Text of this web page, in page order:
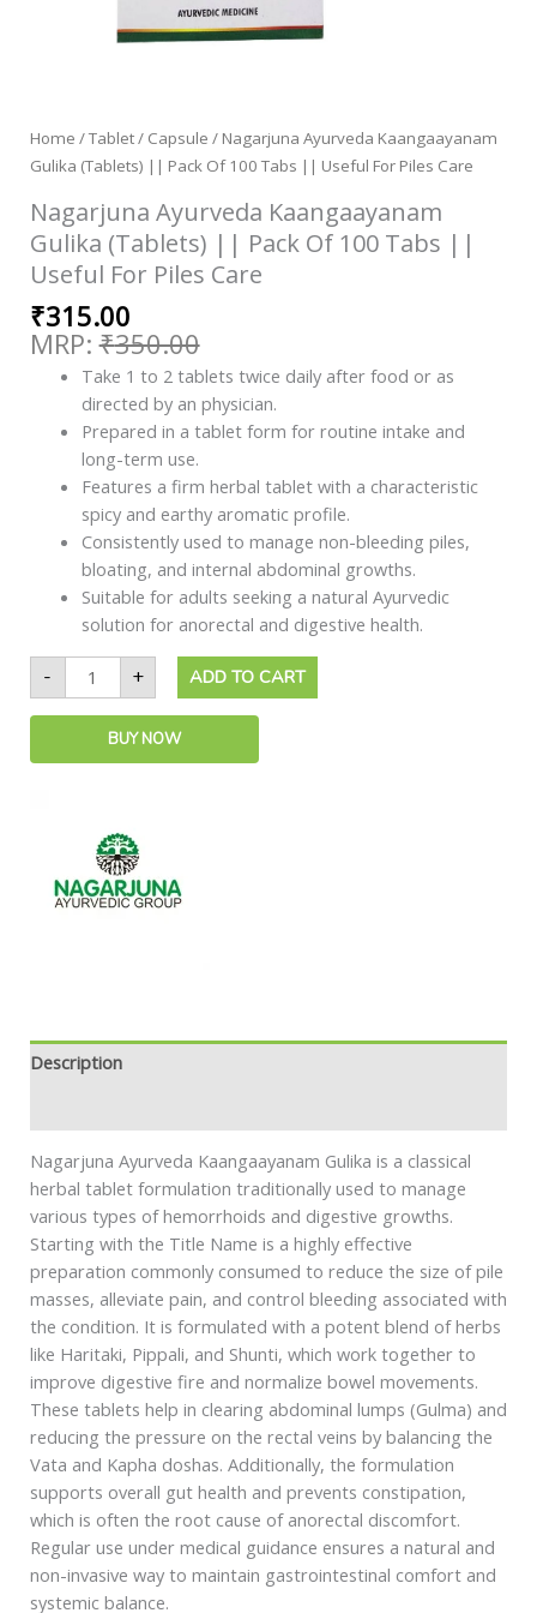
Home /Tablet / Capsule / Nagarjuna Ayurveda Kaangaayanam
Gulika (Tablets) || Pack Of 100 Tabs || Useful For Piles Care
Nagarjuna Ayurveda Kaangaayanam
Gulika (Tablets) || Pack Of 100 Tabs ||
Useful For Piles Care
₹350.00
₹315.00
Take 1 to 2 tablets twice daily after food or as
directed by an physician.
Prepared in a tablet form for routine intake and
long-term use.
Features a firm herbal tablet with a characteristic
spicy and earthy aromatic profile.
Consistently used to manage non-bleeding piles,
bloating, and internal abdominal growths.
Suitable for adults seeking a natural Ayurvedic
solution for anorectal and digestive health.
- + ADD TO CART
BUY NOW
Description
Nagarjuna Ayurveda Kaangaayanam Gulika is a classical
herbal tablet formulation traditionally used to manage
various types of hemorrhoids and digestive growths.
Starting with the Title Name is a highly effective
preparation commonly consumed to reduce the size of pile
masses, alleviate pain, and control bleeding associated with
the condition. It is formulated with a potent blend of herbs
like Haritaki, Pippali, and Shunti, which work together to
improve digestive fire and normalize bowel movements.
These tablets help in clearing abdominal lumps (Gulma) and
reducing the pressure on the rectal veins by balancing the
Vata and Kapha doshas. Additionally, the formulation
supports overall gut health and prevents constipation,
which is often the root cause of anorectal discomfort.
Regular use under medical guidance ensures a natural and
non-invasive way to maintain gastrointestinal comfort and
systemic balance.